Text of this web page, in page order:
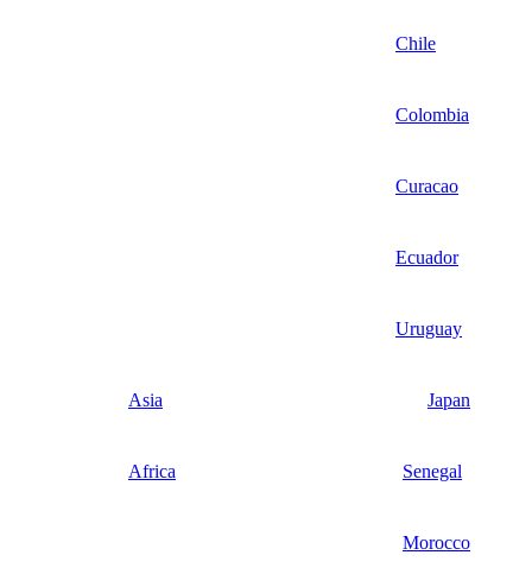
Chile
Colombia
Curacao
Ecuador
Uruguay
Asia Japan
Africa Senegal
Morocco